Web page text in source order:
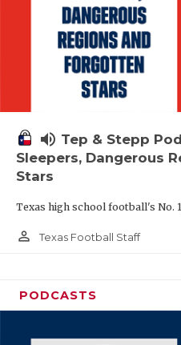
volume_up Tep & Stepp
Sleepers, Dangerous
Stars
Texas high school football's No.
person_outline Texas Football Staff
PODCASTS